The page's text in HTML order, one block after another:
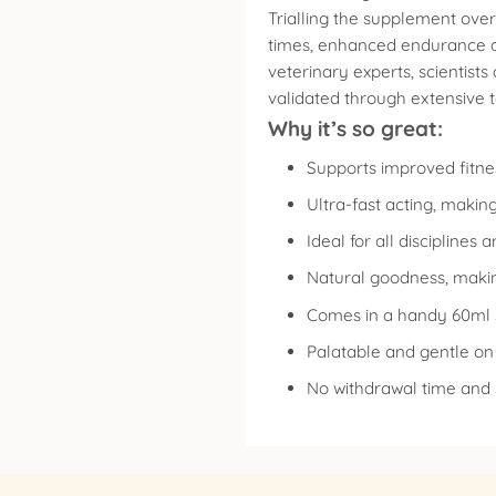
Trialling the supplement
times, enhanced endurance
veterinary experts,
validated through extensive
Why it’s so great:
Supports improved
Ultra-fast acting,
Ideal for all disciplines
Natural goodness,
Comes in a handy
Palatable and gentle
No withdrawal time